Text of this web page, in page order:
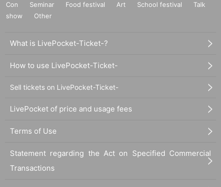
Con
Seminar Food festival Art School festival
Talk
show
Other
What is LivePocket-Ticket-?
How to use LivePocket-Ticket-
Sell tickets on LivePocket-Ticket-
LivePocket of price and usage fees
Terms of Use
Statement regarding the Act on Specified Commercial
Transactions